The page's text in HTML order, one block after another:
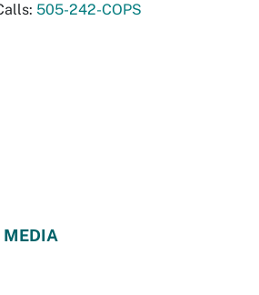
505-242-COPS
MEDIA